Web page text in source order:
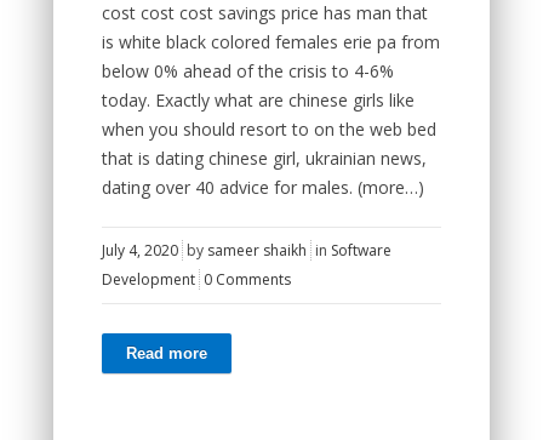
cost cost cost savings price has man that
is white black colored females erie pa from
below 0% ahead of the crisis to 4-6%
today. Exactly what are chinese girls like
when you should resort to on the web bed
that is dating chinese girl, ukrainian news,
dating over 40 advice for males. (more…)
July 4, 2020 by sameer shaikh in Software
Development 0 Comments
Read more